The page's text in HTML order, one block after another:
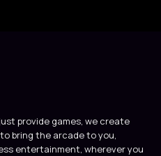
provide games, we create
bring the arcade to you,
entertainment, wherever you